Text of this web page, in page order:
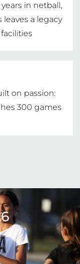
in netball,
leaves a legacy
on passion:
300 games